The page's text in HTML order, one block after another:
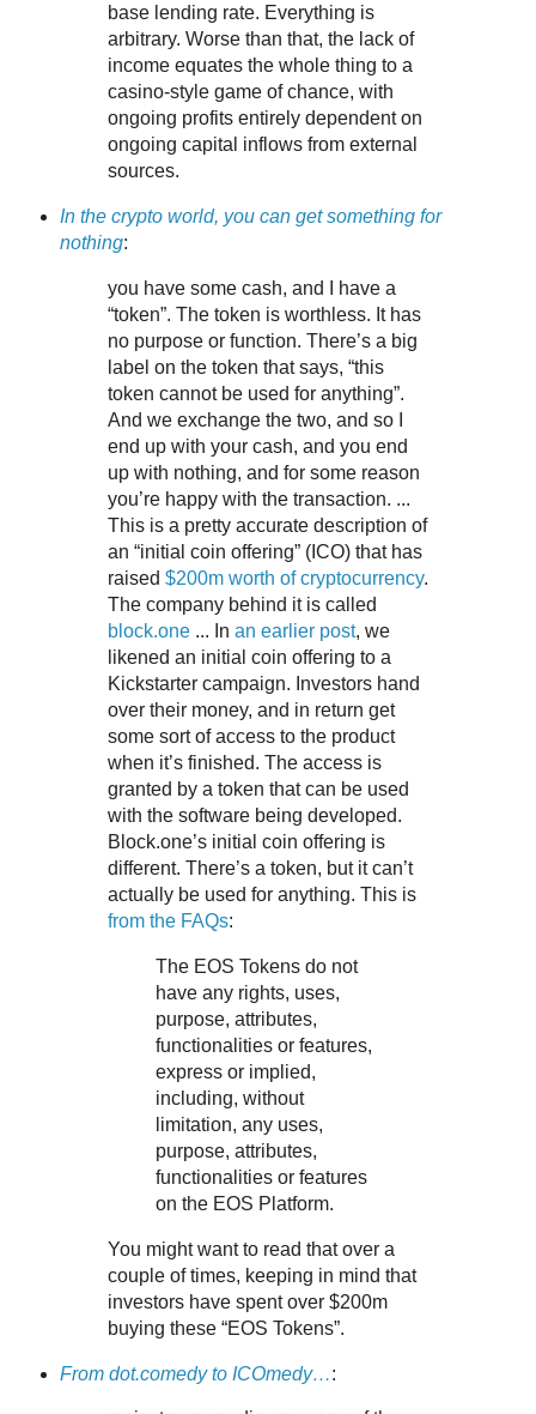
base lending rate. Everything is
arbitrary. Worse than that, the lack of
income equates the whole thing to a
casino-style game of chance, with
ongoing profits entirely dependent on
ongoing capital inflows from external
sources.
In the crypto world, you can get something for
nothing:
you have some cash, and I have a
“token”. The token is worthless. It has
no purpose or function. There’s a big
label on the token that says, “this
token cannot be used for anything”.
And we exchange the two, and so I
end up with your cash, and you end
up with nothing, and for some reason
you’re happy with the transaction. ...
This is a pretty accurate description of
an “initial coin offering” (ICO) that has
raised $200m worth of cryptocurrency.
The company behind it is called
block.one... In an earlier post, we
likened an initial coin offering to a
Kickstarter campaign. Investors hand
over their money, and in return get
some sort of access to the product
when it’s finished. The access is
granted by a token that can be used
with the software being developed.
Block.one’s initial coin offering is
different. There’s a token, but it can’t
actually be used for anything. This is
from the FAQs:
The EOS Tokens do not
have any rights, uses,
purpose, attributes,
functionalities or features,
express or implied,
including, without
limitation, any uses,
purpose, attributes,
functionalities or features
on the EOS Platform.
You might want to read that over a
couple of times, keeping in mind that
investors have spent over $200m
buying these “EOS Tokens”.
From dot.comedy to ICOmedy…: